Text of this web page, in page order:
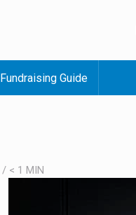
Fundraising Guide
/ < 1 MIN